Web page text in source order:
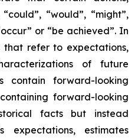
“would”, “might”,
or “be achieved”. In
that refer to expectations,
of future
contain forward-looking
forward-looking
facts but instead
expectations, estimates